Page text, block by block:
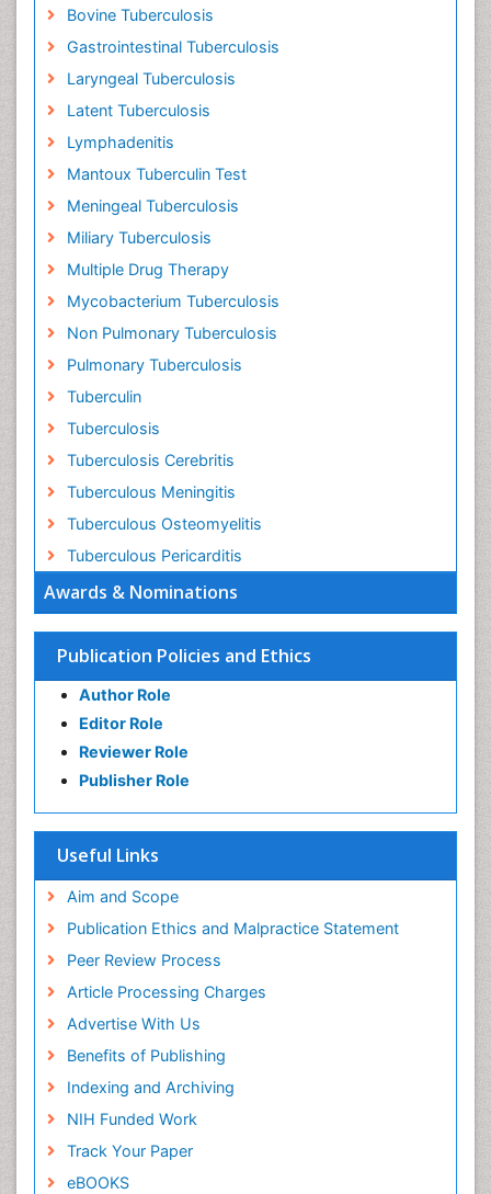
Awards & Nominations
Publication Policies and Ethics
Author Role
Editor Role
Reviewer Role
Publisher Role
Useful Links
Aim and Scope
Publication Ethics and Malpractice Statement
Peer Review Process
Article Processing Charges
Advertise With Us
Benefits of Publishing
Indexing and Archiving
NIH Funded Work
Track Your Paper
eBOOKS
Bovine Tuberculosis
Gastrointestinal Tuberculosis
Laryngeal Tuberculosis
Latent Tuberculosis
Lymphadenitis
Mantoux Tuberculin Test
Meningeal Tuberculosis
Miliary Tuberculosis
Multiple Drug Therapy
Mycobacterium Tuberculosis
Non Pulmonary Tuberculosis
Pulmonary Tuberculosis
Tuberculin
Tuberculosis
Tuberculosis Cerebritis
Tuberculous Meningitis
Tuberculous Osteomyelitis
Tuberculous Pericarditis